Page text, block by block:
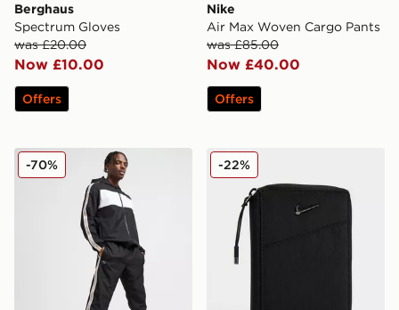
Berghaus
Spectrum Gloves
was £20.00
Now £10.00
Offers
Nike
Air Max Woven Cargo Pants
was £85.00
Now £40.00
Offers
Lacoste Taped Taffeta Track Pants
-70% Nike Aura Travel Wallet
-22%